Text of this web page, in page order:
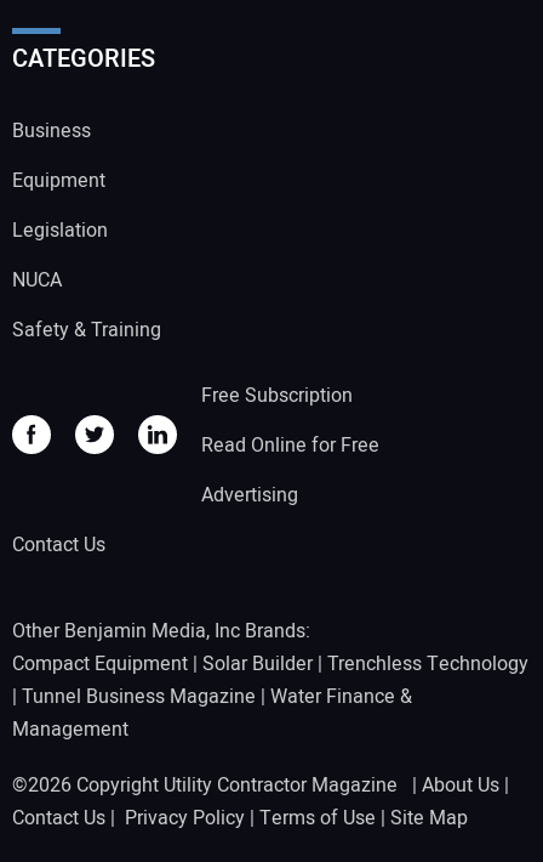
CATEGORIES
Business
Equipment
Legislation
NUCA
Safety & Training
Free Subscription
Read Online for Free
Advertising
Contact Us
Other Benjamin Media, Inc Brands:
Compact Equipment | Solar Builder| Trenchless Technology
| Tunnel Business Magazine | Water Finance &
Management
©2026 Copyright Utility Contractor Magazine | About Us |
Contact Us | Privacy Policy | Terms of Use | Site Map